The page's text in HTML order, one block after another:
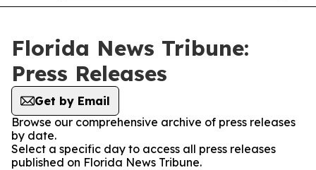
Florida News Tribune:
Press Releases
Get by Email
Browse our comprehensive archive of press releases
by date.
Select a specific day to access all press releases
published on Florida News Tribune.